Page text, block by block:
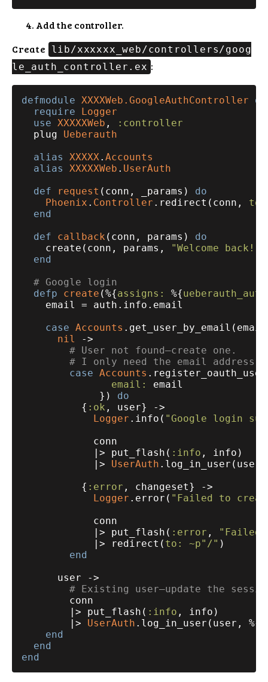
Add the controller.
Create
lib/xxxxxx_web/controllers/goog
le_auth_controller.ex :
defmodule XXXXWeb.GoogleAuthController
do
require
Logger
use XXXXXWeb ,
:controller
  plug
Ueberauth
alias
XXXXX. Accounts
alias
XXXXXWeb . UserAuth
def
request (conn, _params) do
Phoenix . Controller .redirect(conn, to:
end
def
callback (conn, params) do
    create(conn, params,
"Welcome back!"
end
# Google login
defp
create (%{assigns: %{
    email = auth.info.email
case Accounts
nil
->
# User not found—create one.
# I only need the email address
case Accounts
email:
email
             })
do
          {
:ok , user} ->
Logger .info( "Google login
            conn
            |> put_flash(
:info , info)
            |>
UserAuth .log_in_user(user,
          {
:error , changeset} ->
Logger .error( "Failed to
            conn
            |> put_flash(
:error ,
"Failed
            |> redirect(
to: ~p"/" )
end
      user ->
# Existing user—update the
        conn
        |> put_flash(
:info , info)
        |>
UserAuth .log_in_user(user, %{
end
end
end